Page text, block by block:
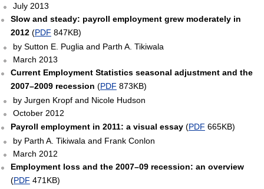
July 2013
Slow and steady: payroll employment grew moderately in
2012(PDF 847KB)
by Sutton E. Puglia and Parth A. Tikiwala
March 2013
Current Employment Statistics seasonal adjustment and the
2007–2009 recession (PDF 873KB)
by Jurgen Kropf and Nicole Hudson
October 2012
Payroll employment in 2011: a visual essay(PDF 665KB)
by Parth A. Tikiwala and Frank Conlon
March 2012
Employment loss and the 2007–09 recession: an overview
(PDF 471KB)